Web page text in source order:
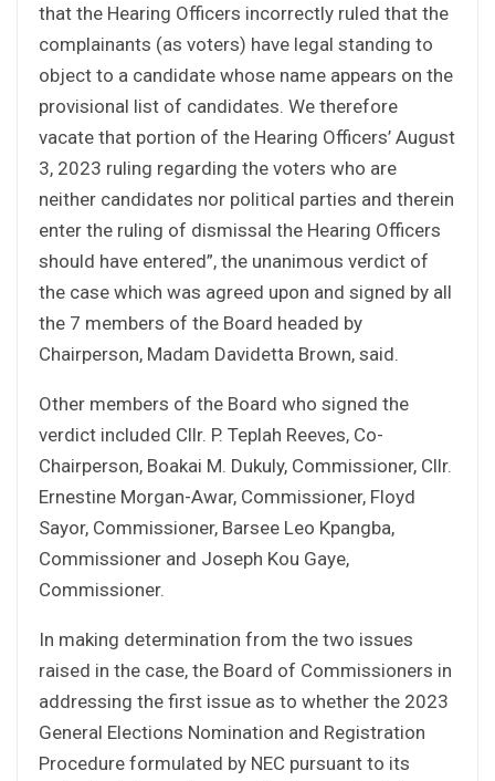
that the Hearing Officers incorrectly ruled that the
complainants (as voters) have legal standing to
object to a candidate whose name appears on the
provisional list of candidates. We therefore
vacate that portion of the Hearing Officers’ August
3, 2023 ruling regarding the voters who are
neither candidates nor political parties and therein
enter the ruling of dismissal the Hearing Officers
should have entered”, the unanimous verdict of
the case which was agreed upon and signed by all
the 7 members of the Board headed by
Chairperson, Madam Davidetta Brown, said.
Other members of the Board who signed the
verdict included Cllr. P. Teplah Reeves, Co-
Chairperson, Boakai M. Dukuly, Commissioner, Cllr.
Ernestine Morgan-Awar, Commissioner, Floyd
Sayor, Commissioner, Barsee Leo Kpangba,
Commissioner and Joseph Kou Gaye,
Commissioner.
In making determination from the two issues
raised in the case, the Board of Commissioners in
addressing the first issue as to whether the 2023
General Elections Nomination and Registration
Procedure formulated by NEC pursuant to its